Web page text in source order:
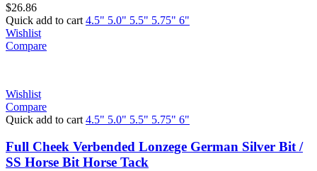
$26.86
Quick add to cart 4.5" 5.0" 5.5" 5.75" 6"
Wishlist
Compare
Wishlist
Compare
Quick add to cart 4.5" 5.0" 5.5" 5.75" 6"
Full Cheek Verbended Lonzege German Silver Bit /
SS Horse Bit Horse Tack